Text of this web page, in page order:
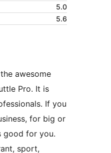
5.0
5.6
awesome
Pro. It is
If you
for big or
good for you.
sport,